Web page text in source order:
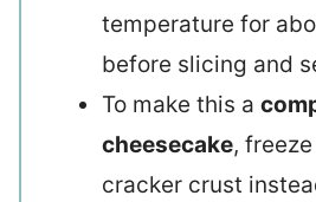
temperature for
before slicing and
To make this a
cheesecake,
cracker crust